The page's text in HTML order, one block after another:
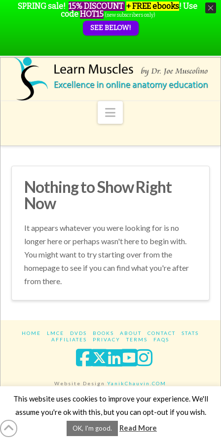
Navigation
Nothing to Show Right
Now
It appears whatever you were looking for is no
longer here or perhaps wasn't here to begin with.
You might want to try starting over from the
homepage to see if you can find what you're after
from there.
HOME LMCE DVDS BOOKS ABOUT CONTACT
STATS
AFFILIATES
PRIVACY TERMS FAQS
Facebook
XLinkedIn
YouTube
Website DesignYanikChauvin.COM
Copyright 2017 - All rights reserved.
SPRING sale! 15% DISCOUNT + FREE ebooks! Use
codeHOT15 (new subscribers only)
SEE BELOW!
This website uses cookies to improve your experience. We'll
assume you're ok with this, but you can opt-out if you wish.
OK, I'm good. Read More